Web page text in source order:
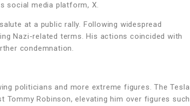
social media platform, X.
at a public rally. Following widespread
Nazi-related terms. His actions coincided with
condemnation.
politicians and more extreme figures. The Tesla
Robinson, elevating him over figures such